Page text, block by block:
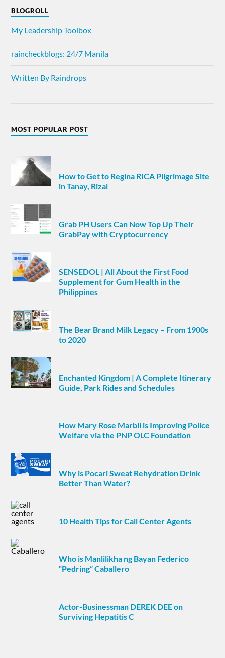
BLOGROLL
My Leadership Toolbox
raincheckblogs: 24/7 Manila
Written By Raindrops
MOST POPULAR POST
How to Get to Regina RICA Pilgrimage Site
in Tanay, Rizal
Grab PH Users Can Now Top Up Their
GrabPay with Cryptocurrency
SENSEDOL | All About the First Food
Supplement for Gum Health in the
Philippines
The Bear Brand Milk Legacy – From 1900s
to 2020
Enchanted Kingdom | A Complete Itinerary
Guide, Park Rides and Schedules
How Mary Rose Marbil is Improving Police
Welfare via the PNP OLC Foundation
Why is Pocari Sweat Rehydration Drink
Better Than Water?
10 Health Tips for Call Center Agents
Who is Manlilikha ng Bayan Federico
“Pedring” Caballero
Actor-Businessman DEREK DEE on
Surviving Hepatitis C